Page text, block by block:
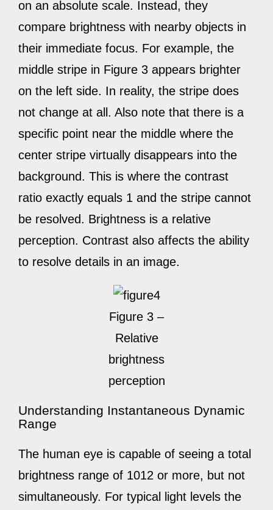
on an absolute scale. Instead, they
compare brightness with nearby objects in
their immediate focus. For example, the
middle stripe in Figure 3 appears brighter
on the left side. In reality, the stripe does
not change at all. Also note that there is a
specific point near the middle where the
center stripe virtually disappears into the
background. This is where the contrast
ratio exactly equals 1 and the stripe cannot
be resolved. Brightness is a relative
perception. Contrast also affects the ability
to resolve details in an image.
Figure 3 –
Relative
brightness
perception
Understanding Instantaneous Dynamic
Range
The human eye is capable of seeing a total
brightness range of 1012 or more, but not
simultaneously. For typical light levels the